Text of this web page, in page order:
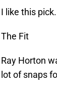
I like this
The Fit
Ray Horton
lot of snaps